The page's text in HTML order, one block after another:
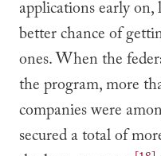
applications early
better chance of
ones. When the
the program, more
companies were
secured a total of